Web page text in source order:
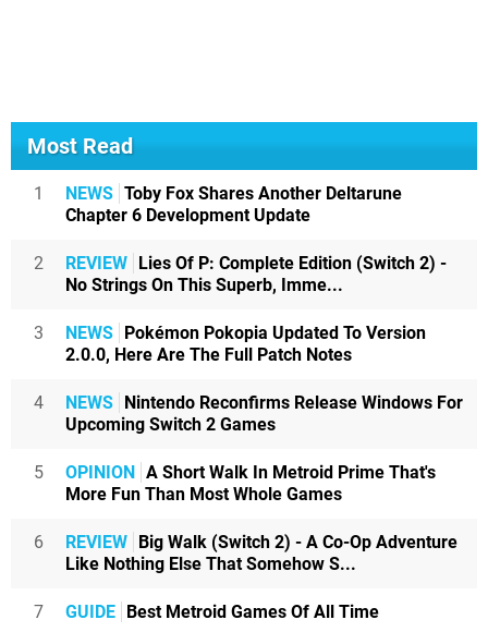
Most Read
1 NEWS Toby Fox Shares Another Deltarune
Chapter 6 Development Update
2 REVIEW Lies Of P: Complete Edition (Switch 2) -
No Strings On This Superb, Imme...
3 NEWS Pokémon Pokopia Updated To Version
2.0.0, Here Are The Full Patch Notes
4 NEWS Nintendo Reconfirms Release Windows For
Upcoming Switch 2 Games
5 OPINION A Short Walk In Metroid Prime That's
More Fun Than Most Whole Games
6 REVIEW Big Walk (Switch 2) - A Co-Op Adventure
Like Nothing Else That Somehow S...
7 GUIDE Best Metroid Games Of All Time